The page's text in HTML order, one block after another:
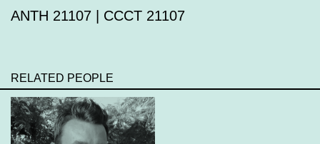
ANTH 21107 | CCCT 21107
RELATED PEOPLE